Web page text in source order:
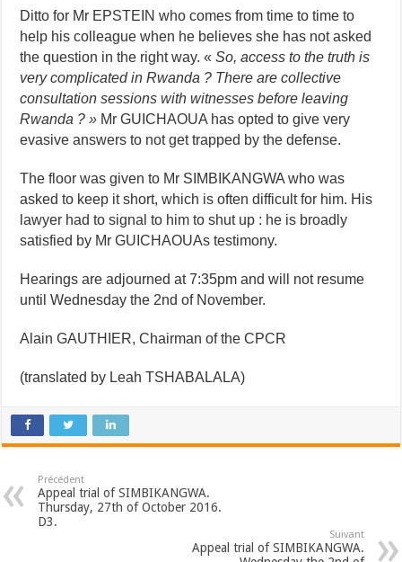
Ditto for Mr EPSTEIN who comes from time to time to
help his colleague when he believes she has not asked
the question in the right way. « So, access to the truth is
very complicatedin Rwanda ? There are collective
consultation sessions with witnesses before leaving
Rwanda ? » Mr GUICHAOUA has opted to give very
evasive answers to not get trapped by the defense.
The floor was given to Mr SIMBIKANGWA who was
asked to keep it short, which is often difficult for him. His
lawyer had to signal to him to shut up : he is broadly
satisfied by Mr GUICHAOUAs testimony.
Hearings are adjourned at 7:35pm and will not resume
until Wednesday the 2nd of November.
Alain GAUTHIER, Chairman of the CPCR
(translated by Leah TSHABALALA)
Précédent
Appeal trial of SIMBIKANGWA.
Thursday, 27th of October 2016.
D3.
Suivant
Appeal trial of SIMBIKANGWA.